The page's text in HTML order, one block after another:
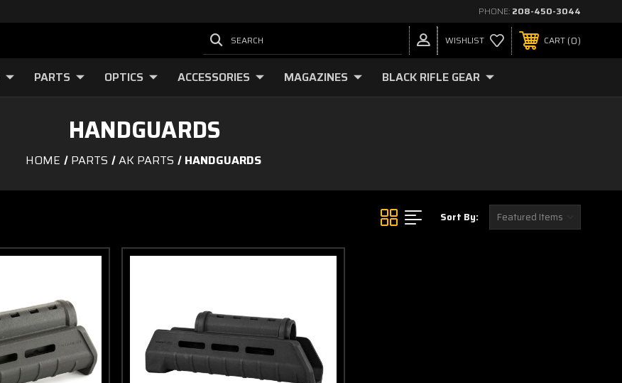
PHONE: 208-450-3044
SEARCH WISHLIST CART 0
PARTS OPTICS ACCESSORIES MAGAZINES BLACK RIFLE GEAR
HANDGUARDS
HOME PARTS AK PARTS HANDGUARDS
Sort By: